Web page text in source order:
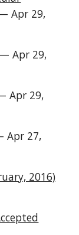
Apr 29,
— Apr 29,
Apr 29,
Apr 27,
2016)